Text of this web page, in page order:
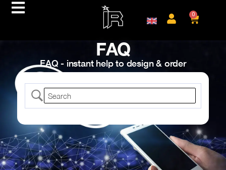
0
FAQ
FAQ - instant help to design & order